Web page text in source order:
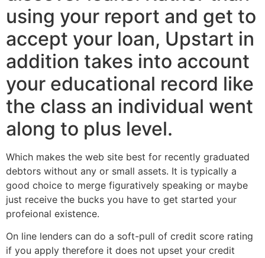
using your report and get to
accept your loan, Upstart in
addition takes into account
your educational record like
the class an individual went
along to plus level.
Which makes the web site best for recently graduated
debtors without any or small assets. It is typically a
good choice to merge figuratively speaking or maybe
just receive the bucks you have to get started your
profeional existence.
On line lenders can do a soft-pull of credit score rating
if you apply therefore it does not upset your credit